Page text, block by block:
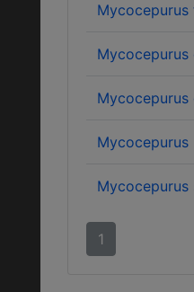
Mycocepurus
Mycocepurus
Mycocepurus
Mycocepurus
Mycocepurus
1